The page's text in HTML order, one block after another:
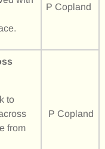
P Copland
to
from
P Copland